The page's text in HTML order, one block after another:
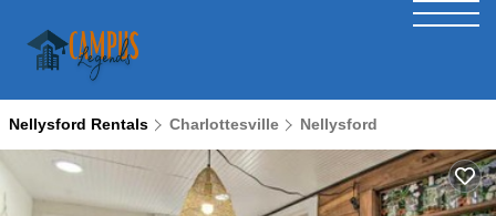
Nellysford Rentals Charlottesville Nellysford